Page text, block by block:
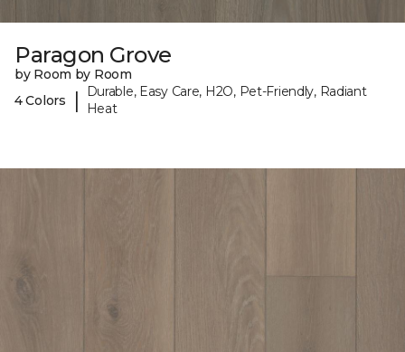
Paragon Grove
by Room by Room
4 Colors
|
Durable, Easy Care, H2O, Pet-Friendly, Radiant
Heat